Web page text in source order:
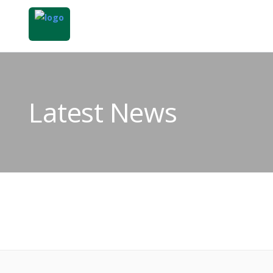
Latest News